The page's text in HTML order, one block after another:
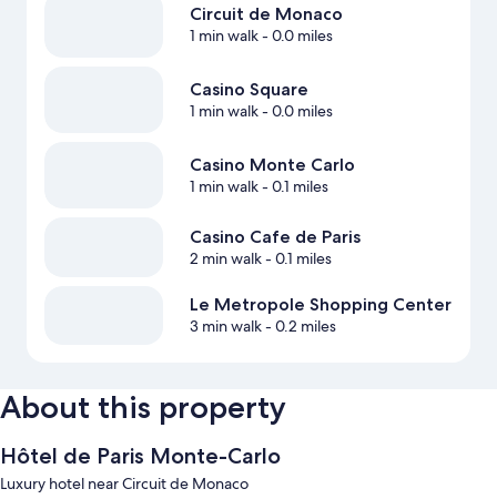
Circuit de Monaco
1 min walk- 0.0 miles
Casino Square
1 min walk- 0.0 miles
Casino Monte Carlo
1 min walk- 0.1 miles
Casino Cafe de Paris
2 min walk- 0.1 miles
Le Metropole Shopping Center
3 min walk- 0.2 miles
About this property
Hôtel de Paris Monte-Carlo
Luxury hotel near Circuit de Monaco